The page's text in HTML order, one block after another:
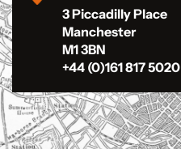
3 Piccadilly Place
Manchester
M1 3BN
+44 (0)161 817 5020